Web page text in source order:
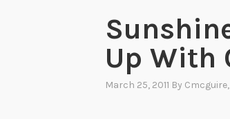
Up With
March 25, 2011 By Cmcguire